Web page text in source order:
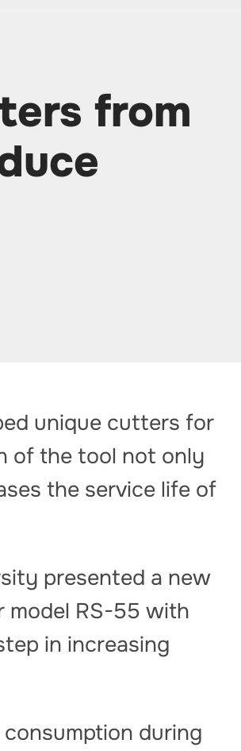
from
unique cutters for
of the tool not only
the service life of
presented a new
RS-55 with
in increasing
during